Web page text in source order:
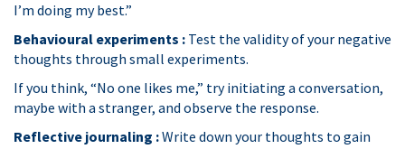
I’m doing my best.”
Behavioural experiments : Test the validity of your negative
thoughts through small experiments.
If you think, “No one likes me,” try initiating a conversation,
maybe with a stranger, and observe the response.
Reflective journaling :Write down your thoughts to gain